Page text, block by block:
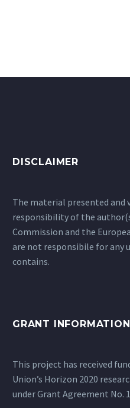
DISCLAIMER
The material presented and
responsibility of the
Commission and the
are not responsibile for any
contains.
GRANT INFORMATION
This project has received
Union’s Horizon 2020
under Grant Agreement No.